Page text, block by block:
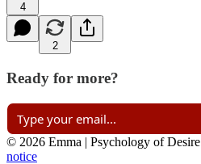
4
2
Ready for more?
© 2026 Emma | Psychology of Desire
notice